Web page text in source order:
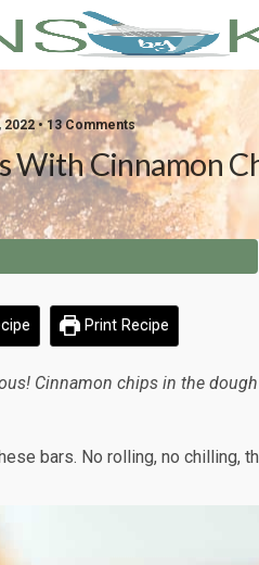
2022 • 13 Comments
With Cinnamon
Print Recipe
Cinnamon chips in the
bars. No rolling, no chilling,